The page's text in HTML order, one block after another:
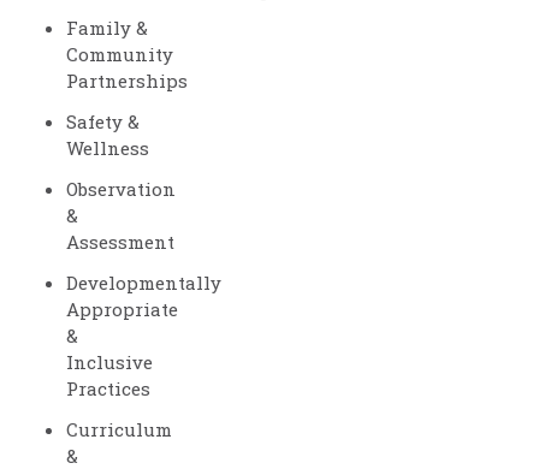
Family &
Community
Partnerships
Safety &
Wellness
Observation
&
Assessment
Developmentally
Appropriate
&
Inclusive
Practices
Curriculum
&